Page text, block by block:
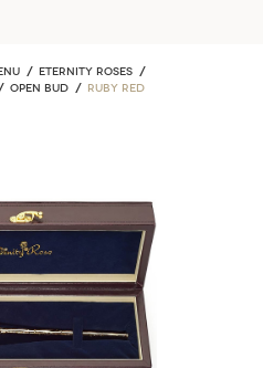
ETERNITY ROSES
Open Bud
Ruby Red